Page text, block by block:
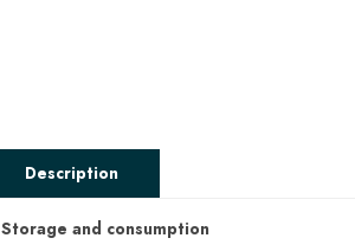
Description
Storage and consumption